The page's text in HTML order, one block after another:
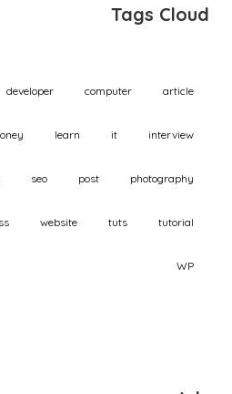
Tags Cloud
article
computer
developer
interview
it
learn
photography
post
seo
tutorial
tuts
website
WP